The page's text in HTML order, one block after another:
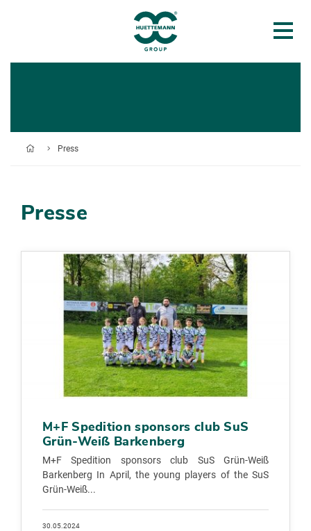
Press
Presse
M+F Spedition sponsors club SuS
Grün-Weiß Barkenberg
M+F Spedition sponsors club SuS Grün-Weiß
Barkenberg In April, the young players of the SuS
Grün-Weiß...
30.05.2024